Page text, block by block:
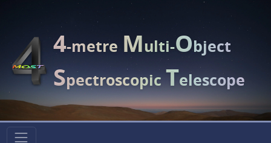
4-metreMulti-Object
SpectroscopicTelescope